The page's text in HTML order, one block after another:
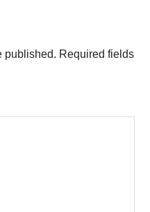
published. Required fields